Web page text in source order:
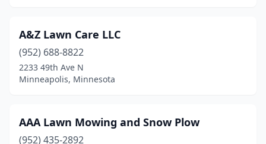
Chisago City(3)
Chokio(1)
Circle Pines
Clear Lake(1)
A&Z Lawn Care LLC
(952) 688-8822
2233 49th Ave N
Minneapolis, Minnesota
AAA Lawn Mowing and Snow Plow
(952) 435-2892